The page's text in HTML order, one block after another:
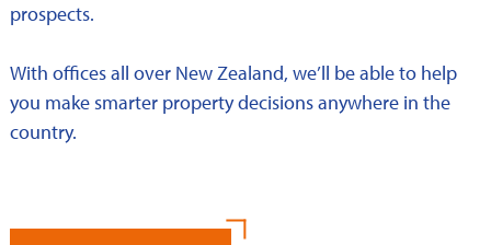
prospects.
With offices all over New Zealand, we’ll be able to help
you make smarter property decisions anywhere in the
country.